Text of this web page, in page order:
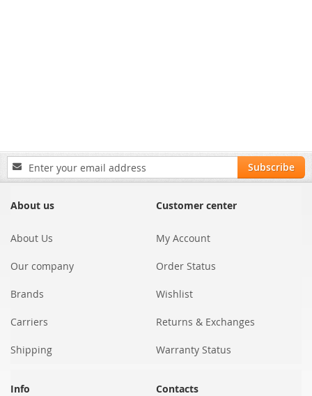
Sign
Up
Our
Subscribe
About us
About Us
Our company
Brands
Carriers
Shipping
Customer center
My Account
Order Status
Wishlist
Returns & Exchanges
Warranty Status
Info Contacts